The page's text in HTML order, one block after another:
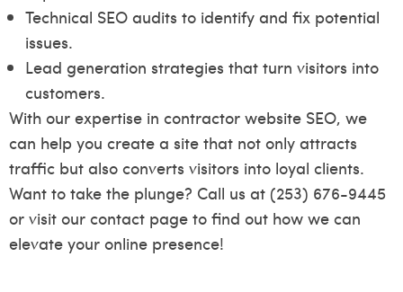
Technical SEO audits to identify and fix potential
issues.
Lead generation strategies that turn visitors into
customers.
With our expertise in contractor website SEO, we
can help you create a site that not only attracts
traffic but also converts visitors into loyal clients.
Want to take the plunge? Call us at (253) 676-9445
or visit our contact page to find out how we can
elevate your online presence!